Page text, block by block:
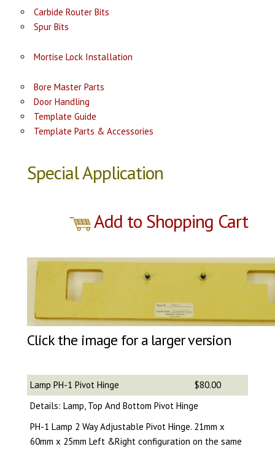
Carbide Router Bits
Spur Bits
Mortise Lock Installation
Bore Master Parts
Door Handling
Template Guide
Template Parts & Accessories
Special Application
Add to Shopping Cart
Click the image for a larger version
Lamp PH-1 Pivot Hinge
$80.00
Details: Lamp, Top And Bottom Pivot Hinge
PH-1 Lamp 2 Way Adjustable Pivot Hinge. 21mm x
60mm x 25mm Left &Right configuration on the same